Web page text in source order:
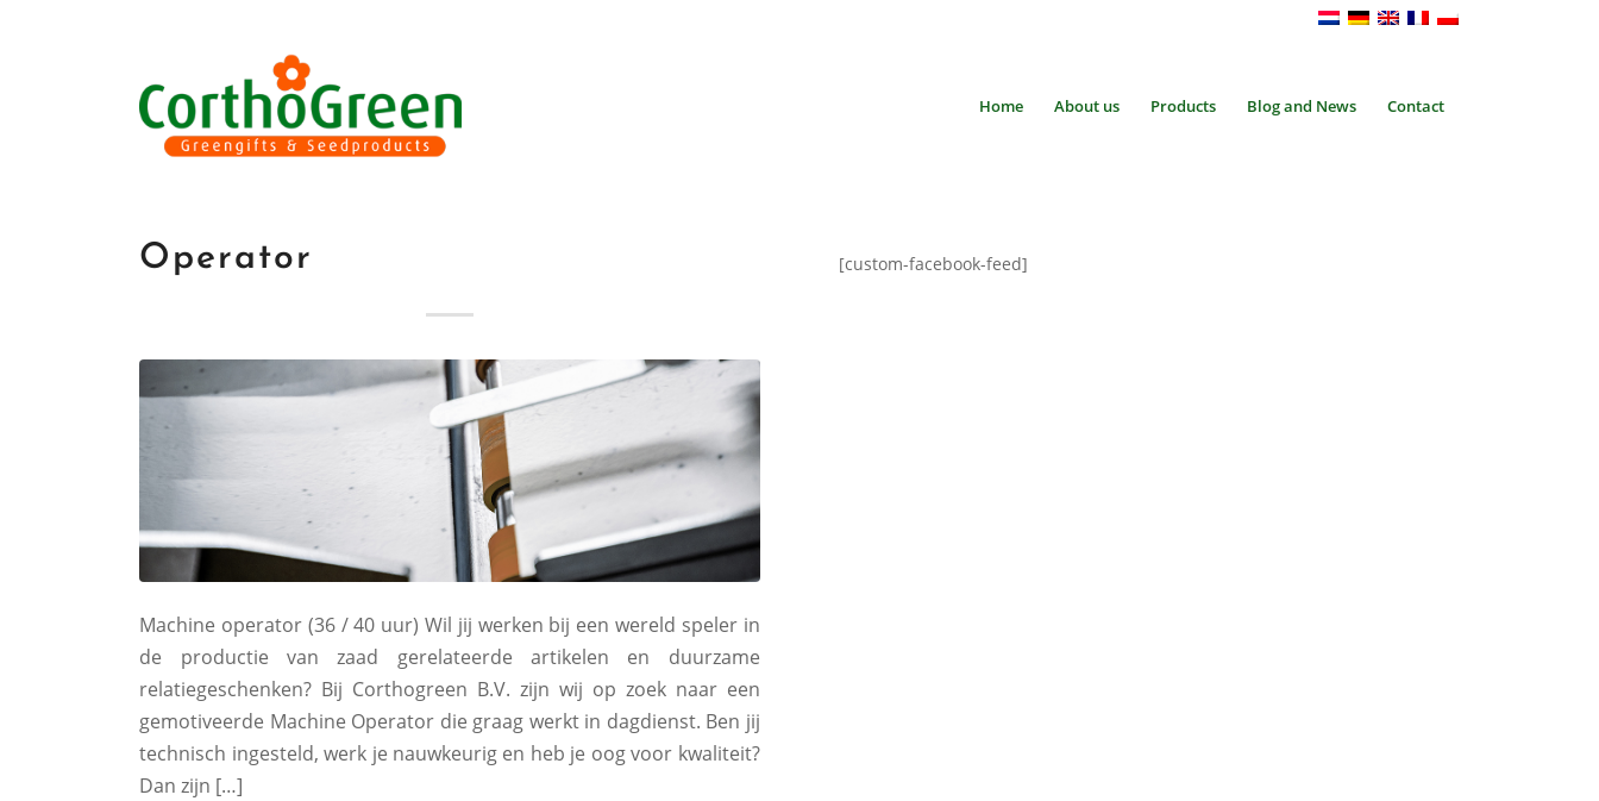
Home About us Products Blog and News Contact
Operator
Machine operator (36 / 40 uur) Wil jij werken bij een wereld speler in
de productie van zaad gerelateerde artikelen en duurzame
relatiegeschenken? Bij Corthogreen B.V. zijn wij op zoek naar een
gemotiveerde Machine Operator die graag werkt in dagdienst. Ben jij
technisch ingesteld, werk je nauwkeurig en heb je oog voor kwaliteit?
Dan zijn […]
[custom-facebook-feed]